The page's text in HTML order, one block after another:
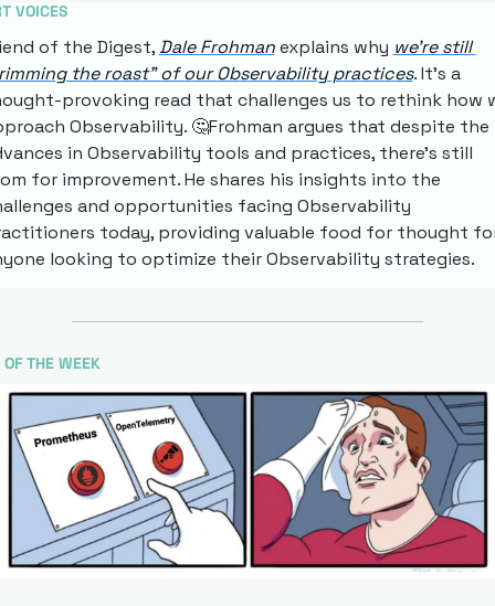
VOICES
of the Digest, Dale Frohman explains why we're still
the roast" of our Observability practices. It's a
provoking read that challenges us to rethink how
Observability. 🤔Frohman argues that despite the
in Observability tools and practices, there's still
for improvement. He shares his insights into the
and opportunities facing Observability
today, providing valuable food for thought
looking to optimize their Observability strategies.
THE WEEK